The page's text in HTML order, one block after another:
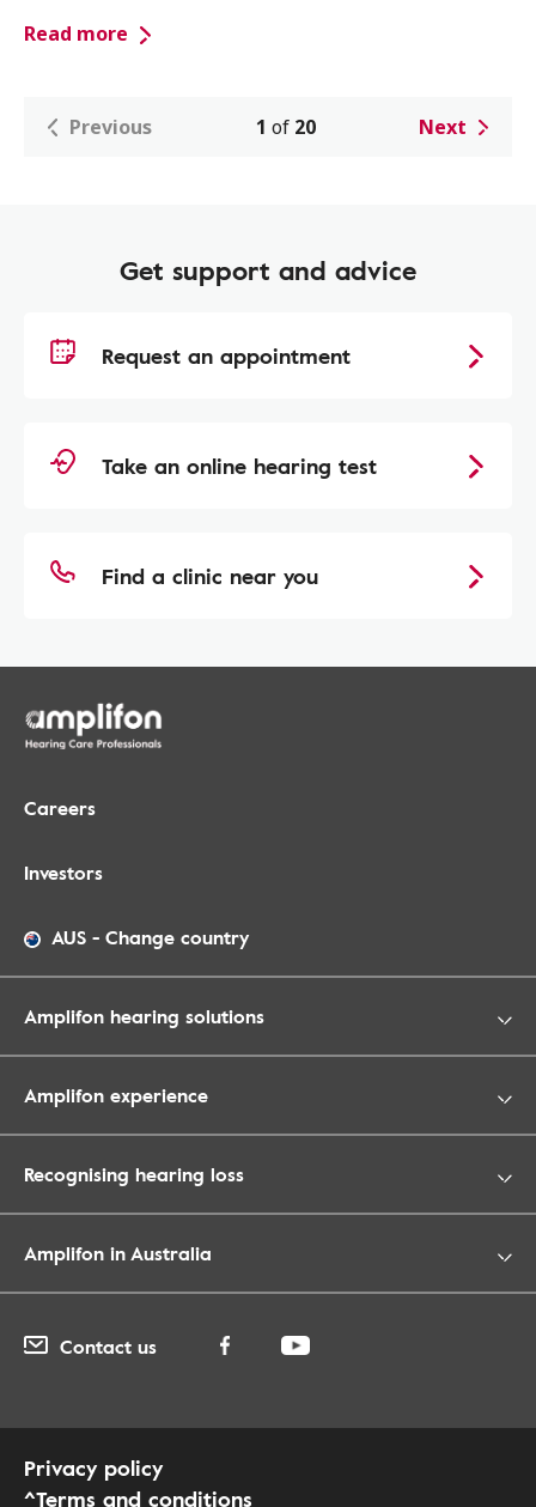
Read more
Previous 1 of 20 Next
Get support and advice
Request an appointment
Take an online hearing test
Find a clinic near you
Careers
Investors
AUS - Change country
Amplifon hearing solutions
Amplifon experience
Recognising hearing loss
Amplifon in Australia
Contact us
Privacy policy
^Terms and conditions